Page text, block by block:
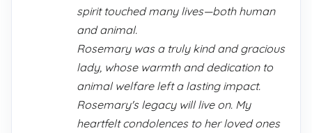
spirit touched many lives—both human
and animal.
Rosemary was a truly kind and gracious
lady, whose warmth and dedication to
animal welfare left a lasting impact.
Rosemary's legacy will live on. My
heartfelt condolences to her loved ones